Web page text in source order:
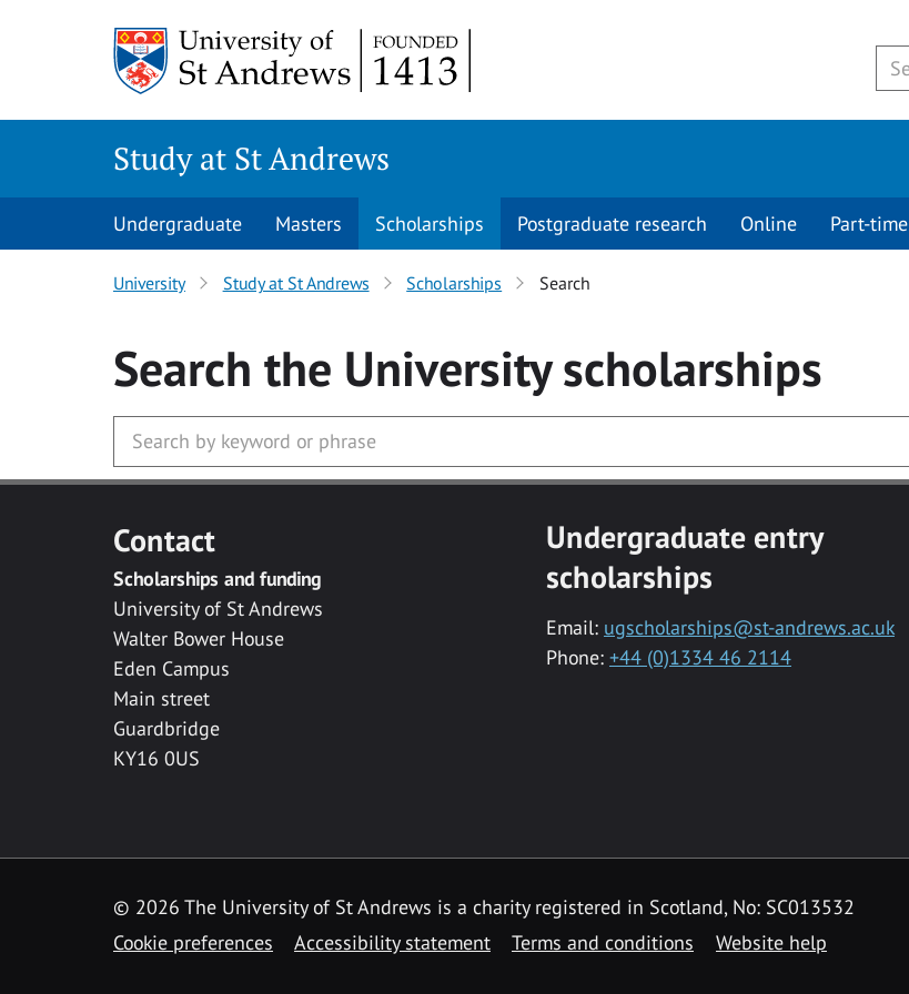
Study at St Andrews
Undergraduate Masters Scholarships Postgraduate research Online Part-time
University Study at St Andrews Scholarships Search
Search the Universityscholarships
Contact
Scholarships and funding
University of St Andrews
Walter Bower House
Eden Campus
Main street
Guardbridge
KY16 0US
Undergraduate entry
scholarships
Email: ugscholarships@st-andrews.ac.uk
Phone: +44 (0)1334 46 2114
© 2026 The University of St Andrews is a charity registered in Scotland, No: SC013532
Cookie preferences
Accessibility statement Terms and conditions Website help